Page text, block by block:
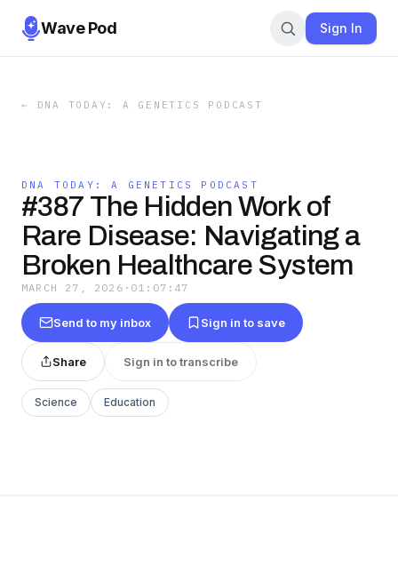
Wave Pod Sign In
← DNA TODAY: A GENETICS PODCAST
DNA TODAY: A GENETICS PODCAST
#387 The Hidden Work of
Rare Disease: Navigating a
Broken Healthcare System
MARCH 27, 2026 · 01:07:47
Send to my inbox Sign in to save
Share Sign in to transcribe
Science Education